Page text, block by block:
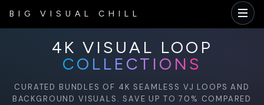
BIG VISUAL CHILL
4K VISUAL LOOP
COLLECTIONS
CURATED BUNDLES OF 4K SEAMLESS VJ LOOPS AND
BACKGROUND VISUALS. SAVE UP TO 70% COMPARED